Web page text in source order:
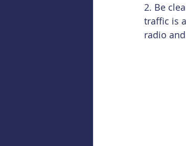
2. Be
traffic is
radio